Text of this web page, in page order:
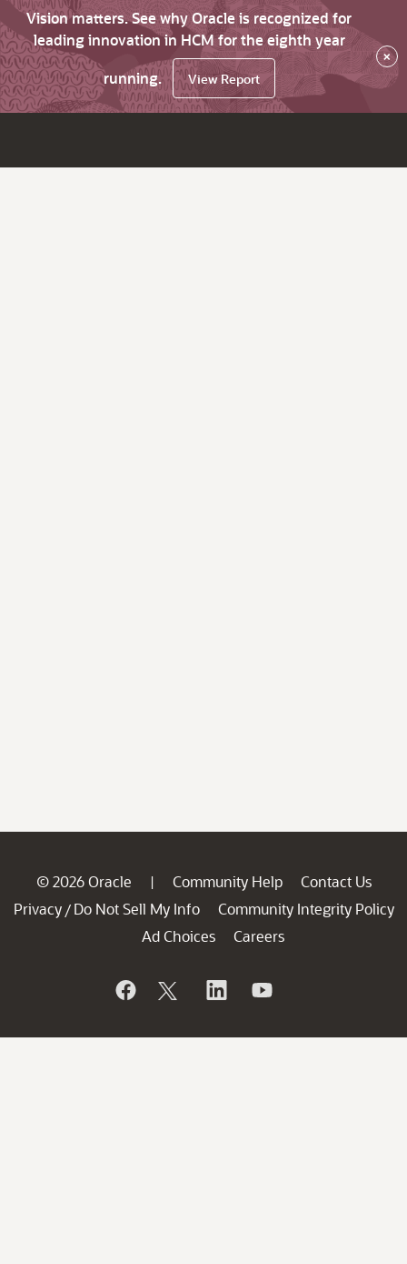
Vision matters. See why Oracle is recognized for
leading innovation in HCM for the eighth year
running.
View Report
×
© 2026 Oracle | Community Help
Contact Us
Privacy / Do Not Sell My Info
Community Integrity Policy
Ad Choices
Careers